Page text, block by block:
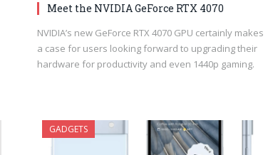
Meet the NVIDIA GeForce RTX 4070
NVIDIA’s new GeForce RTX 4070 GPU certainly makes
a case for users looking forward to upgrading their
hardware for productivity and even 1440p gaming.
GADGETS